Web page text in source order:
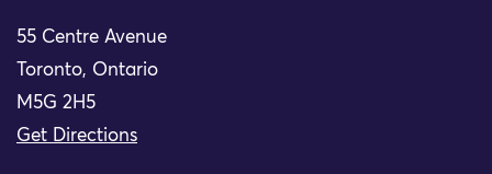
55 Centre Avenue
Toronto, Ontario
M5G 2H5
Get Directions